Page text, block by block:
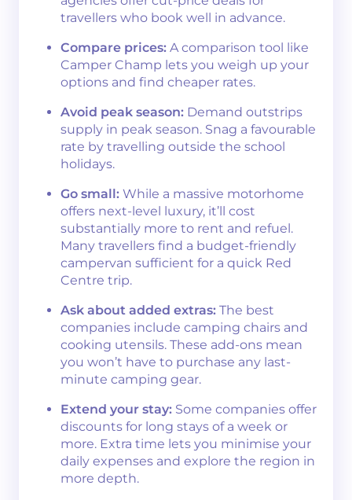
travellers who book well in advance.
Compare prices: A comparison tool like
Camper Champ lets you weigh up your
options and find cheaper rates.
Avoid peak season: Demand outstrips
supply in peak season. Snag a favourable
rate by travelling outside the school
holidays.
Go small: While a massive motorhome
offers next-level luxury, it’ll cost
substantially more to rent and refuel.
Many travellers find a budget-friendly
campervan sufficient for a quick Red
Centre trip.
Ask about added extras: The best
companies include camping chairs and
cooking utensils. These add-ons mean
you won’t have to purchase any last-
minute camping gear.
Extend your stay: Some companies offer
discounts for long stays of a week or
more. Extra time lets you minimise your
daily expenses and explore the region in
more depth.